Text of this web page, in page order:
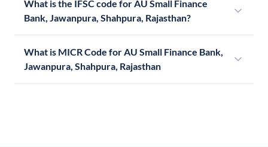
What is the IFSC code for AU Small Finance
Bank, Jawanpura, Shahpura, Rajasthan?
What is MICR Code for AU Small Finance Bank,
Jawanpura, Shahpura, Rajasthan